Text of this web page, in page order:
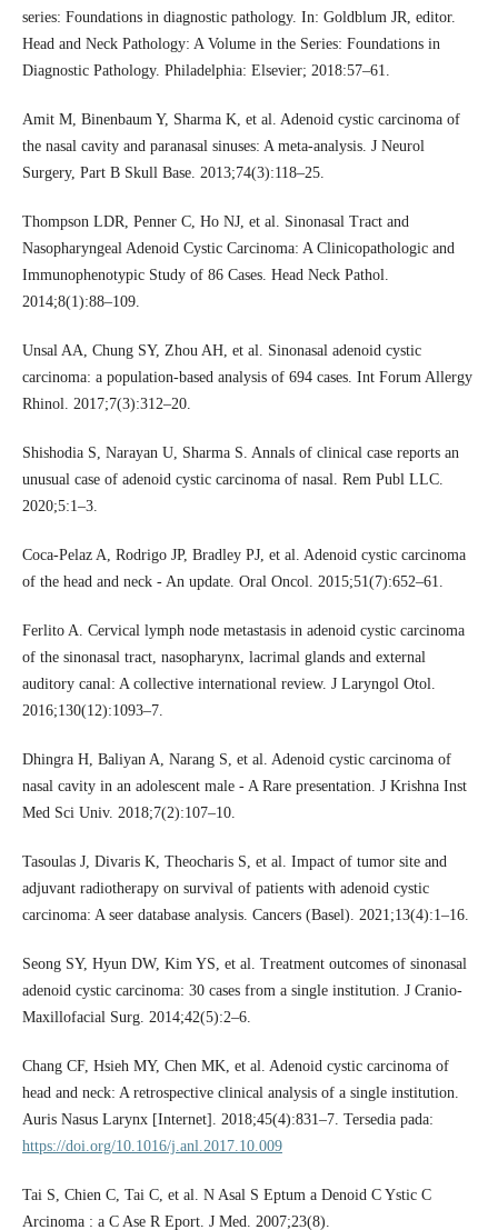
series: Foundations in diagnostic pathology. In: Goldblum JR, editor.
Head and Neck Pathology: A Volume in the Series: Foundations in
Diagnostic Pathology. Philadelphia: Elsevier; 2018:57–61.
Amit M, Binenbaum Y, Sharma K, et al. Adenoid cystic carcinoma of
the nasal cavity and paranasal sinuses: A meta-analysis. J Neurol
Surgery, Part B Skull Base. 2013;74(3):118–25.
Thompson LDR, Penner C, Ho NJ, et al. Sinonasal Tract and
Nasopharyngeal Adenoid Cystic Carcinoma: A Clinicopathologic and
Immunophenotypic Study of 86 Cases. Head Neck Pathol.
2014;8(1):88–109.
Unsal AA, Chung SY, Zhou AH, et al. Sinonasal adenoid cystic
carcinoma: a population-based analysis of 694 cases. Int Forum Allergy
Rhinol. 2017;7(3):312–20.
Shishodia S, Narayan U, Sharma S. Annals of clinical case reports an
unusual case of adenoid cystic carcinoma of nasal. Rem Publ LLC.
2020;5:1–3.
Coca-Pelaz A, Rodrigo JP, Bradley PJ, et al. Adenoid cystic carcinoma
of the head and neck - An update. Oral Oncol. 2015;51(7):652–61.
Ferlito A. Cervical lymph node metastasis in adenoid cystic carcinoma
of the sinonasal tract, nasopharynx, lacrimal glands and external
auditory canal: A collective international review. J Laryngol Otol.
2016;130(12):1093–7.
Dhingra H, Baliyan A, Narang S, et al. Adenoid cystic carcinoma of
nasal cavity in an adolescent male - A Rare presentation. J Krishna Inst
Med Sci Univ. 2018;7(2):107–10.
Tasoulas J, Divaris K, Theocharis S, et al. Impact of tumor site and
adjuvant radiotherapy on survival of patients with adenoid cystic
carcinoma: A seer database analysis. Cancers (Basel). 2021;13(4):1–16.
Seong SY, Hyun DW, Kim YS, et al. Treatment outcomes of sinonasal
adenoid cystic carcinoma: 30 cases from a single institution. J Cranio-
Maxillofacial Surg. 2014;42(5):2–6.
Chang CF, Hsieh MY, Chen MK, et al. Adenoid cystic carcinoma of
head and neck: A retrospective clinical analysis of a single institution.
Auris Nasus Larynx [Internet]. 2018;45(4):831–7. Tersedia pada:
https://doi.org/10.1016/j.anl.2017.10.009
Tai S, Chien C, Tai C, et al. N Asal S Eptum a Denoid C Ystic C
Arcinoma : a C Ase R Eport. J Med. 2007;23(8).